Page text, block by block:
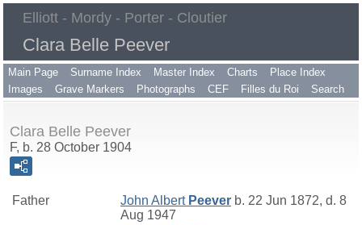
Elliott - Mordy - Porter - Cloutier
Clara Belle Peever
Main Page Surname Index Master Index Charts
Place Index
Images
Grave Markers Photographs CEF Filles du Roi Search
Clara Belle Peever
F, b. 28 October 1904
Father John Albert Peever b. 22 Jun 1872, d. 8
Aug 1947